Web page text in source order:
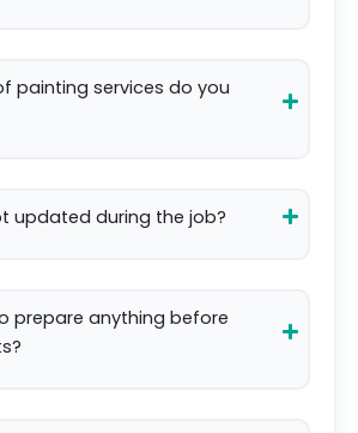
painting services do you
updated during the job?
prepare anything before